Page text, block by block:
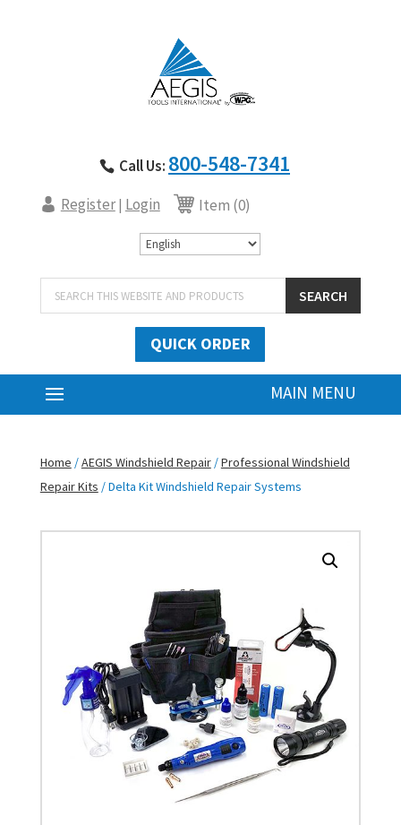
Call Us: 800-548-7341
Register| Login Item (0)
Products
search
SEARCH
QUICK ORDER
Home /AEGIS Windshield Repair/Professional Windshield
Repair Kits / Delta Kit Windshield Repair Systems